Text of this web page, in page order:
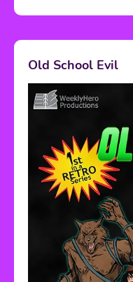
Old School Evil